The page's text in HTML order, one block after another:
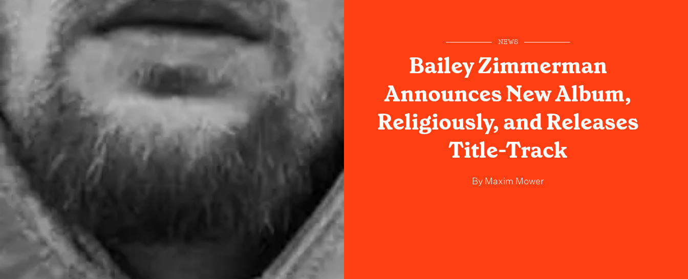
NEWS
Bailey Zimmerman
Announces New Album,
Religiously, and Releases
Title-Track
ByMaxim Mower